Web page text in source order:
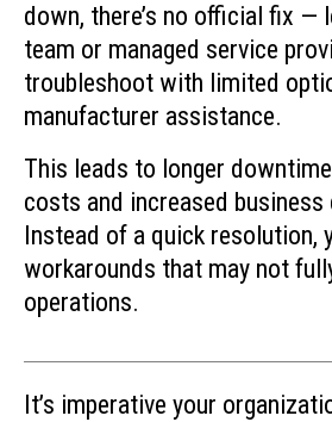
down, there’s no official fix —
team or managed service
troubleshoot with limited
manufacturer assistance.
This leads to longer
costs and increased
Instead of a quick resolution,
workarounds that may not
operations.
It’s imperative your